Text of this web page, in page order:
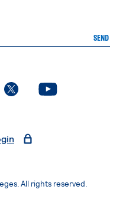
SEND
page
. External page. External page
All rights reserved.